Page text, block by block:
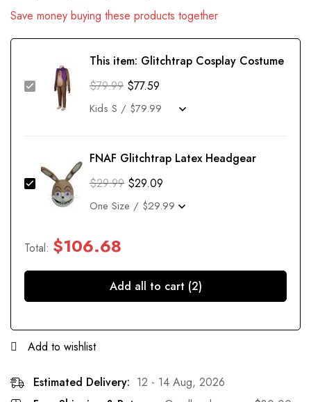
Save money buying these products together
This item: Glitchtrap Cosplay Costume
$79.99 $77.59
FNAF Glitchtrap Latex Headgear
$29.99 $29.09
Total: $106.68
Add all to cart (2)
Add to wishlist
Estimated Delivery: 12 - 14 Aug, 2026